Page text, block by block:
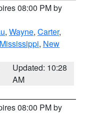
08:00 PM by
, Wayne, Carter,
Mississippi, New
Updated: 10:28
AM
08:00 PM by